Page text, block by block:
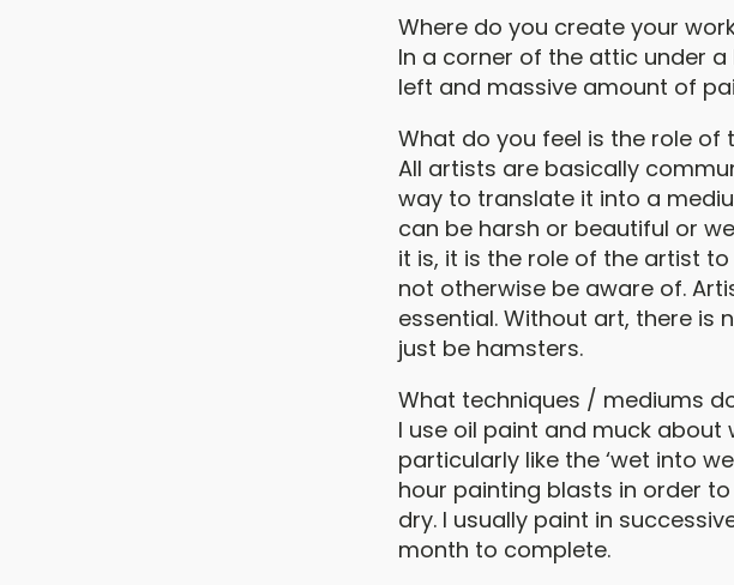
Where do you create your
In a corner of the attic under
left and massive amount of
What do you feel is the role of
All artists are basically
way to translate it into a
can be harsh or beautiful or
it is, it is the role of the artist
not otherwise be aware of.
essential. Without art, there is
just be hamsters.
What techniques / mediums
I use oil paint and muck about
particularly like the ‘wet into
hour painting blasts in order
dry. I usually paint in
month to complete.